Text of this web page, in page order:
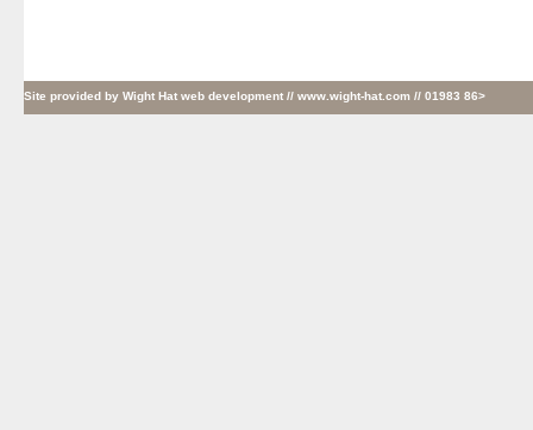
Site provided by Wight Hat web development // www.wight-hat.com // 01983 86>